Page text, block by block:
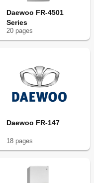
Daewoo FR-4501
Series
20 pages
Daewoo FR-147
18 pages